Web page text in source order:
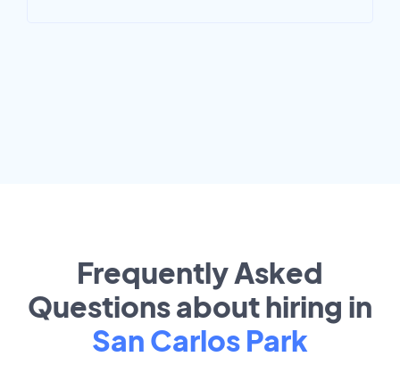
Frequently Asked
Questions about hiring in
San Carlos Park